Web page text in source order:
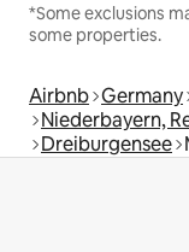
*Some exclusions
some properties.
Airbnb Germany
Niederbayern,
Dreiburgensee